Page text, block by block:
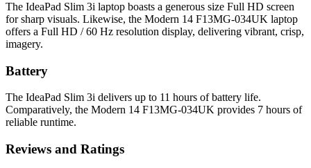
The IdeaPad Slim 3i laptop boasts a generous size Full HD screen
for sharp visuals. Likewise, the Modern 14 F13MG-034UK laptop
offers a Full HD / 60 Hz resolution display, delivering vibrant, crisp,
imagery.
Battery
The IdeaPad Slim 3i delivers up to 11 hours of battery life.
Comparatively, the Modern 14 F13MG-034UK provides 7 hours of
reliable runtime.
Reviews and Ratings